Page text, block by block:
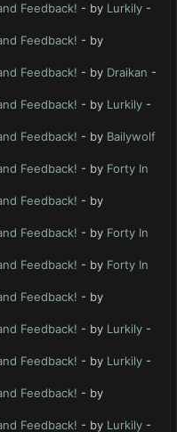
Feedback! - by Lurkily -
Feedback! - by
Feedback! - by Draikan -
Feedback! - by Lurkily -
Feedback! - by Bailywolf
Feedback! - by Forty In
Feedback! - by
Feedback! - by Forty In
Feedback! - by Forty In
Feedback! - by
Feedback! - by Lurkily -
Feedback! - by Lurkily -
Feedback! - by
Feedback! - by Lurkily -